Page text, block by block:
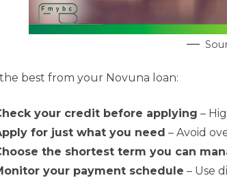
best from your Novuna loan:
your credit before applying –
for just what you need – Avoid
the shortest term you can
your payment schedule – Use